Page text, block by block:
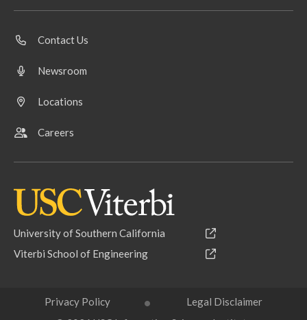
Contact Us
Newsroom
Locations
Careers
University of Southern California
Viterbi School of Engineering
Privacy Policy
Legal Disclaimer